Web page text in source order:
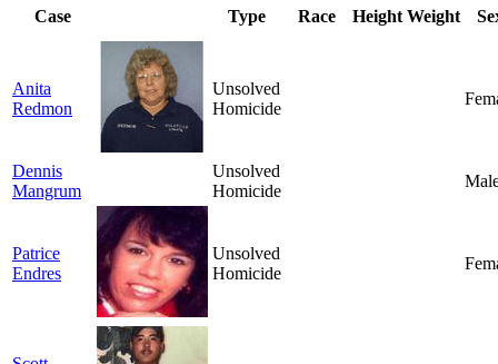
Case Type Race Height Weight
Anita
Redmon
Unsolved
Homicide
Dennis
Mangrum
Unsolved
Homicide
Patrice
Endres
Unsolved
Homicide